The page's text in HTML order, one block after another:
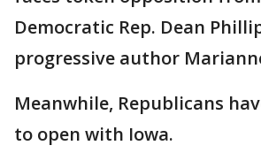
Democratic Rep. Dean
progressive author
Meanwhile, Republicans
to open with Iowa.